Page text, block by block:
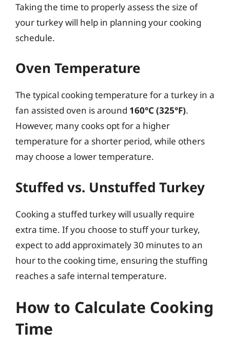
Taking the time to properly assess the size of
your turkey will help in planning your cooking
schedule.
Oven Temperature
The typical cooking temperature for a turkey in a
fan assisted oven is around 160°C (325°F).
However, many cooks opt for a higher
temperature for a shorter period, while others
may choose a lower temperature.
Stuffed vs. Unstuffed Turkey
Cooking a stuffed turkey will usually require
extra time. If you choose to stuff your turkey,
expect to add approximately 30 minutes to an
hour to the cooking time, ensuring the stuffing
reaches a safe internal temperature.
How to Calculate Cooking
Time